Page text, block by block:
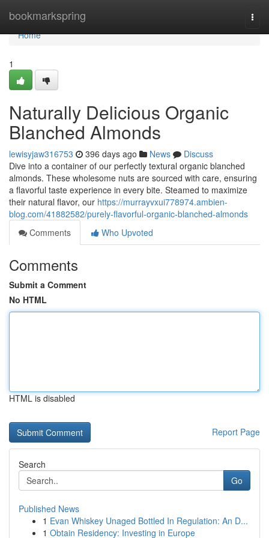
bookmarkspring
Home
Home
1
Naturally Delicious Organic
Blanched Almonds
lewisyjaw316753 396 days ago News
Discuss
Dive into a container of our perfectly textural organic blanched
almonds. These wholesome nuts are sourced with care, ensuring
a flavorful taste experience in every bite. Steamed to maximize
their natural flavor, our https://murrayvxui778974.ambien-
blog.com/41882582/purely-flavorful-organic-blanched-almonds
Comments
Who Upvoted
Comments
Submit a Comment
No HTML
HTML is disabled
Report Page
Search
Go
Published News
1 Evan Whiskey Unaged Bottled In Regulation: An D...
1 Obtain Residency: Investing in Europe